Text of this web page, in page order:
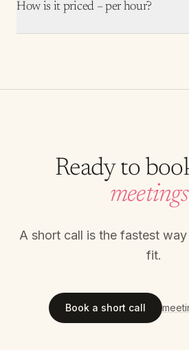
How is it priced – per hour?
Ready to
A short call is the fastest
fit.
Book a short call